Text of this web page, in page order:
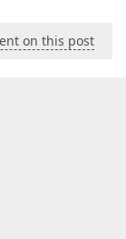
on this post